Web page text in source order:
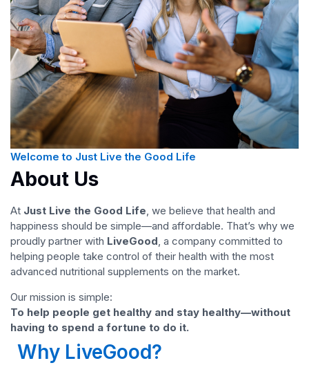
Welcome to Just Live the Good Life
About Us
At Just Live the Good Life, we believe that health and
happiness should be simple—and affordable. That’s why we
proudly partner with LiveGood, a company committed to
helping people take control of their health with the most
advanced nutritional supplements on the market.
Our mission is simple:
To help people get healthy and stay healthy—without
having to spend a fortune to do it.
Why LiveGood?